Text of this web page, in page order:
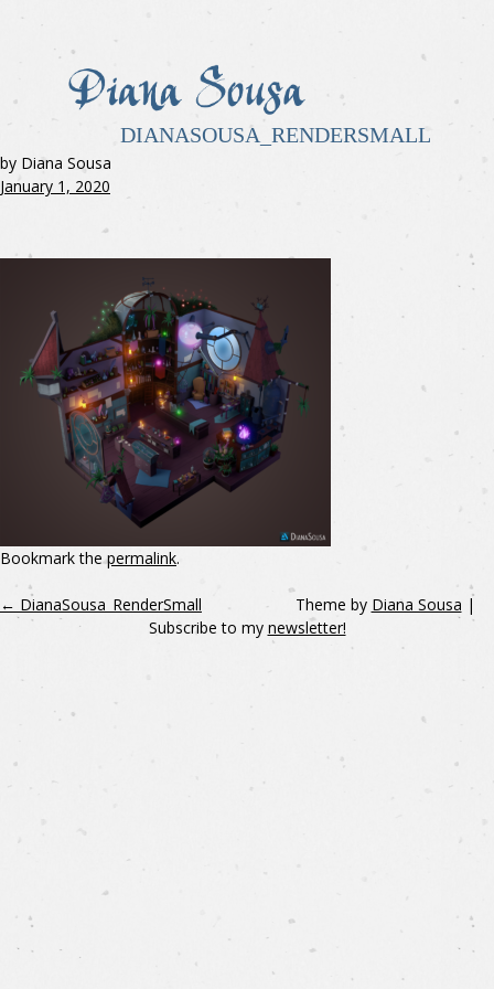
DIANASOUSA_RENDERSMALL
by Diana Sousa
January 1, 2020
Bookmark thepermalink.
← DianaSousa_RenderSmall Theme by Diana Sousa |
Subscribe to my newsletter!